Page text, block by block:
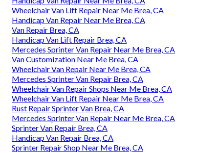
Wheelchair Van Lift Repair Near Me Brea, CA
Handicap Van Repair Near Me Brea, CA
Van Repair Brea, CA
Handicap Van Lift Repair Brea, CA
Mercedes Sprinter Van Repair Near Me Brea, CA
Van Customization Near Me Brea, CA
Wheelchair Van Repair Near Me Brea, CA
Mercedes Sprinter Van Repair Brea, CA
Wheelchair Van Repair Shops Near Me Brea, CA
Wheelchair Van Lift Repair Near Me Brea, CA
Rust Repair Sprinter Van Brea, CA
Mercedes Sprinter Van Repair Near Me Brea, CA
Sprinter Van Repair Brea, CA
Handicap Van Repair Brea, CA
Sprinter Repair Shop Near Me Brea, CA